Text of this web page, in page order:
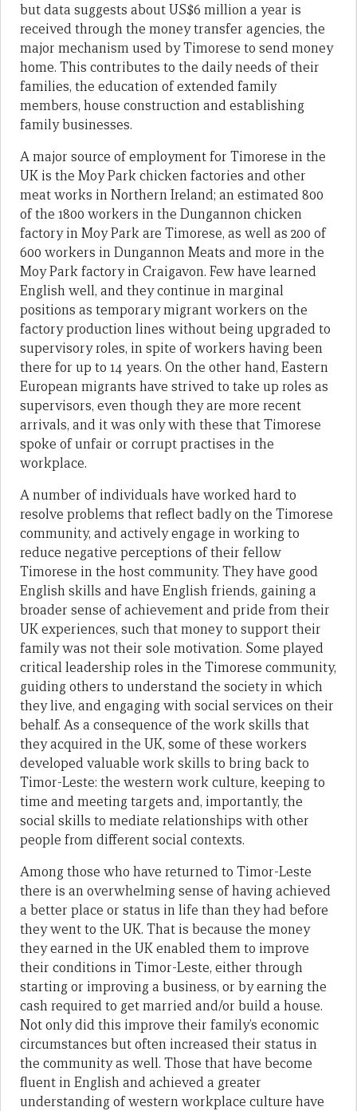
but data suggests about US$6 million a year is
received through the money transfer agencies, the
major mechanism used by Timorese to send money
home. This contributes to the daily needs of their
families, the education of extended family
members, house construction and establishing
family businesses.
A major source of employment for Timorese in the
UK is the Moy Park chicken factories and other
meat works in Northern Ireland; an estimated 800
of the 1800 workers in the Dungannon chicken
factory in Moy Park are Timorese, as well as 200 of
600 workers in Dungannon Meats and more in the
Moy Park factory in Craigavon. Few have learned
English well, and they continue in marginal
positions as temporary migrant workers on the
factory production lines without being upgraded to
supervisory roles, in spite of workers having been
there for up to 14 years. On the other hand, Eastern
European migrants have strived to take up roles as
supervisors, even though they are more recent
arrivals, and it was only with these that Timorese
spoke of unfair or corrupt practises in the
workplace.
A number of individuals have worked hard to
resolve problems that reflect badly on the Timorese
community, and actively engage in working to
reduce negative perceptions of their fellow
Timorese in the host community. They have good
English skills and have English friends, gaining a
broader sense of achievement and pride from their
UK experiences, such that money to support their
family was not their sole motivation. Some played
critical leadership roles in the Timorese community,
guiding others to understand the society in which
they live, and engaging with social services on their
behalf. As a consequence of the work skills that
they acquired in the UK, some of these workers
developed valuable work skills to bring back to
Timor-Leste: the western work culture, keeping to
time and meeting targets and, importantly, the
social skills to mediate relationships with other
people from different social contexts.
Among those who have returned to Timor-Leste
there is an overwhelming sense of having achieved
a better place or status in life than they had before
they went to the UK. That is because the money
they earned in the UK enabled them to improve
their conditions in Timor-Leste, either through
starting or improving a business, or by earning the
cash required to get married and/or build a house.
Not only did this improve their family’s economic
circumstances but often increased their status in
the community as well. Those that have become
fluent in English and achieved a greater
understanding of western workplace culture have